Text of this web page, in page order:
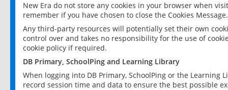
New Era do not store any cookies in your browser when
remember if you have chosen to close the Cookies Message.
Any third-party resources will potentially set their own
control over and takes no responsibility for the use of
cookie policy if required.
DB Primary, SchoolPing and Learning Library
When logging into DB Primary, SchoolPing or the
record session time and data to ensure the best possible